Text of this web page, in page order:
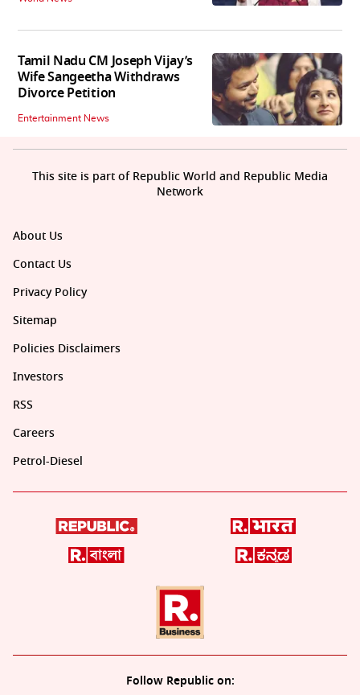
Tamil Nadu CM Joseph Vijay’s
Wife Sangeetha Withdraws
Divorce Petition
Entertainment News
About Us
Contact Us
Privacy Policy
Sitemap
Policies Disclaimers
Investors
RSS
Careers
Petrol-Diesel
Follow Republic on:
This site is part of Republic World and Republic Media
Network